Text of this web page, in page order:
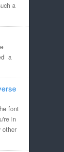
a
a
font
in
other